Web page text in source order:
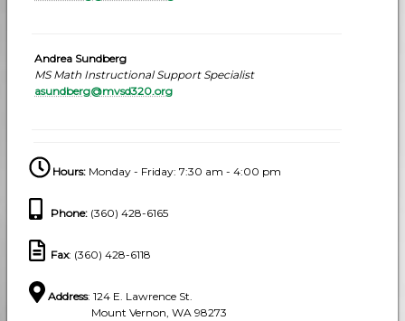
Andrea Sundberg
MS Math Instructional Support Specialist
asundberg@mvsd320.org
Hours: Monday - Friday: 7:30 am - 4:00 pm
Phone: (360) 428-6165
Fax: (360) 428-6118
Address: 124 E. Lawrence St.
Mount Vernon, WA 98273